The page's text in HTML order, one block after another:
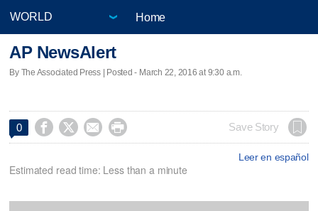
Home
AP NewsAlert
By The Associated Press | Posted - March 22, 2016 at 9:30 a.m.
0     Save Story
Leer en español
Estimated read time: Less than a minute